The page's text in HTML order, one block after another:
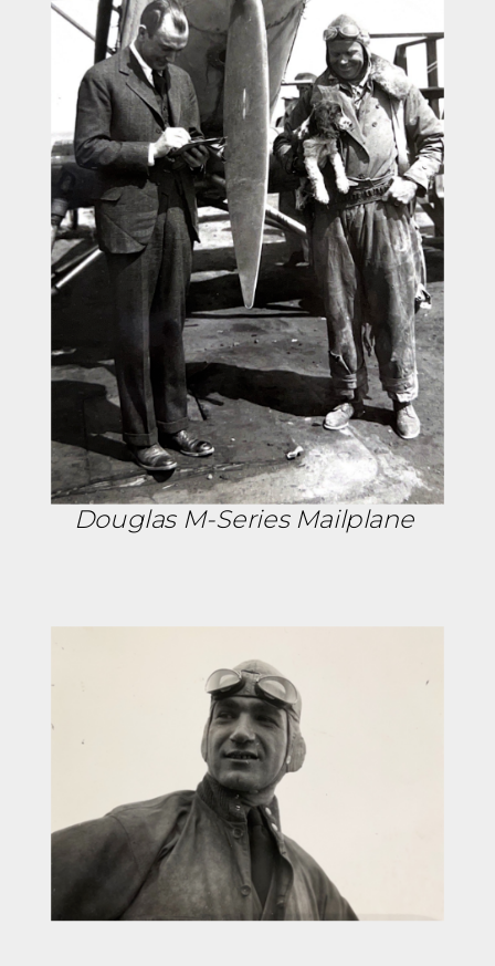
Douglas M-Series Mailplane